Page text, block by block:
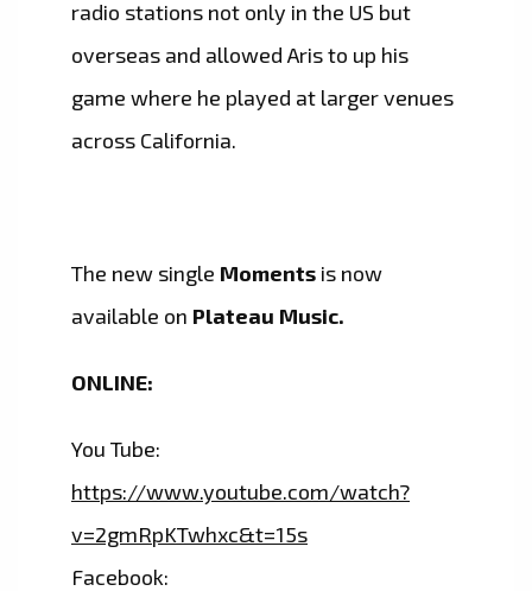
radio stations not only in the US but
overseas and allowed Aris to up his
game where he played at larger venues
across California.
The new single Moments is now
available on Plateau Music.
ONLINE:
You Tube:
https://www.youtube.com/watch?
v=2gmRpKTwhxc&t=15s
Facebook: